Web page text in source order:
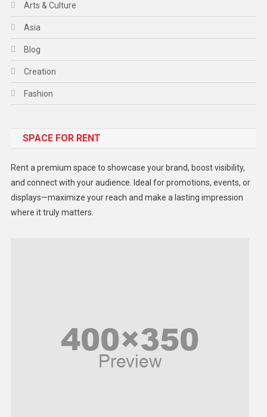
Arts & Culture
Asia
Blog
Creation
Fashion
Gadget
Lifestyle
Middle East
SPACE FOR RENT
Rent a premium space to showcase your brand, boost visibility,
and connect with your audience. Ideal for promotions, events, or
displays—maximize your reach and make a lasting impression
where it truly matters.